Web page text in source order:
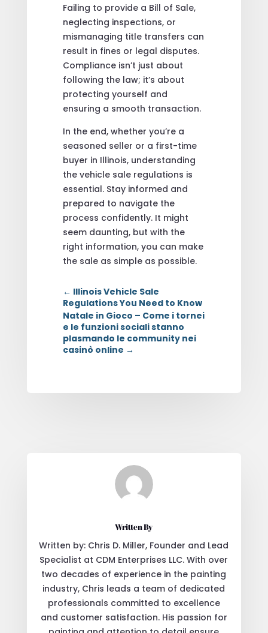
Failing to provide a Bill of Sale,
neglecting inspections, or
mismanaging title transfers can
result in fines or legal disputes.
Compliance isn’t just about
following the law; it’s about
protecting yourself and
ensuring a smooth transaction.
In the end, whether you’re a
seasoned seller or a first-time
buyer in Illinois, understanding
the vehicle sale regulations is
essential. Stay informed and
prepared to navigate the
process confidently. It might
seem daunting, but with the
right information, you can make
the sale as simple as possible.
← Illinois Vehicle Sale
Regulations You Need to Know
Natale in Gioco – Come i tornei
e le funzioni sociali stanno
plasmando le community nei
casinò online →
Written By
Written by: Chris D. Miller, Founder and Lead
Specialist at CDM Enterprises LLC. With over
two decades of experience in the painting
industry, Chris leads a team of dedicated
professionals committed to excellence
and customer satisfaction. His passion for